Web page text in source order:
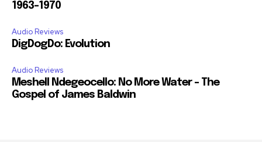
1963-1970
Audio Reviews
DigDogDo: Evolution
Audio Reviews
Meshell Ndegeocello: No More Water – The
Gospel of James Baldwin